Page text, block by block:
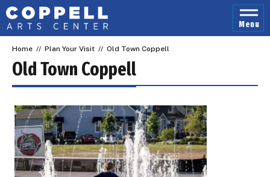
Skip
to
content
Accessibility
Buy
Tickets
Search
Menu
Home // Plan Your Visit // Old Town Coppell
Old Town Coppell